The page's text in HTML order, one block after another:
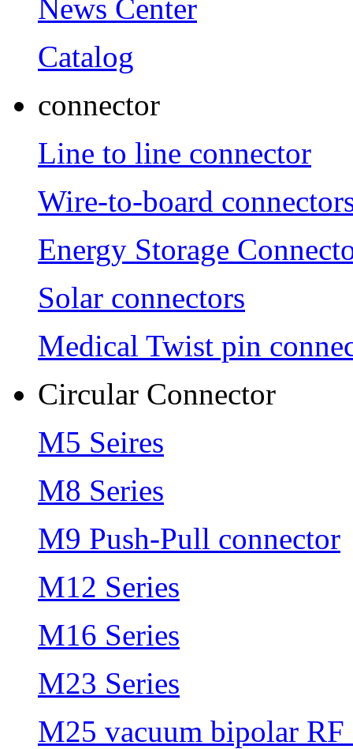
News Center
Catalog
connector
Line to line connector
Wire-to-board
Energy Storage
Solar connectors
Medical Twist pin
Circular Connector
M5 Seires
M8 Series
M9 Push-Pull connector
M12 Series
M16 Series
M23 Series
M25 vacuum bipolar RF